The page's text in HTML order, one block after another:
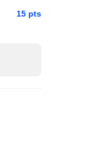
15 pts